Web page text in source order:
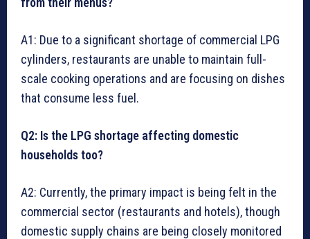
A1: Due to a significant shortage of commercial LPG
cylinders, restaurants are unable to maintain full-
scale cooking operations and are focusing on dishes
that consume less fuel.
Q2: Is the LPG shortage affecting domestic
households too?
A2: Currently, the primary impact is being felt in the
commercial sector (restaurants and hotels), though
domestic supply chains are being closely monitored